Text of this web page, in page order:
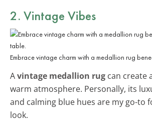
2. Vintage Vibes
Embrace vintage charm with a medallion rug
Avintage medallion rug can create
warm atmosphere. Personally, its
and calming blue hues are my go-to
look.